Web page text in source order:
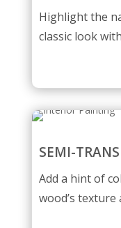
Highlight the
classic look
SEMI-
Add a hint of
wood’s texture